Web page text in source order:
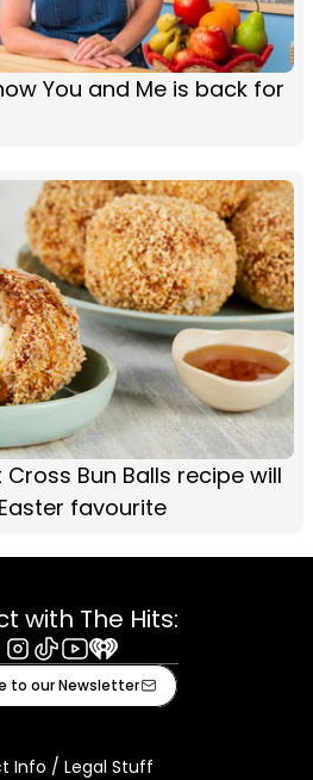
You and Me is back for
Cross Bun Balls recipe will
favourite
with The Hits:
Instagram
TiktokYoutube
iHeart
to our Newsletter
Info / Legal Stuff